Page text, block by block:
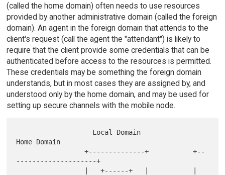
(called the home domain) often needs to use resources
provided by another administrative domain (called the foreign
domain). An agent in the foreign domain that attends to the
client's request (call the agent the "attendant") is likely to
require that the client provide some credentials that can be
authenticated before access to the resources is permitted.
These credentials may be something the foreign domain
understands, but in most cases they are assigned by, and
understood only by the home domain, and may be used for
setting up secure channels with the mobile node.
Home Domain
                 +--------------+           +--
--------------------+